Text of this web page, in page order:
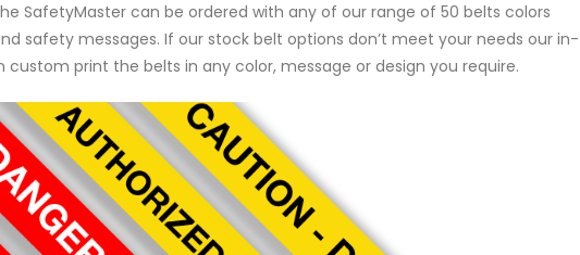
SafetyMaster can be ordered with any of our range of 50 belts colors
safety messages. If our stock belt options don’t meet your needs our in-
print the belts in any color, message or design you require.